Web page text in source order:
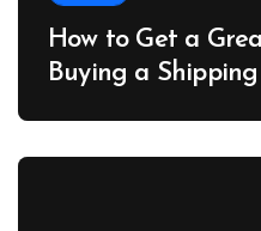
How to Get a
Buying a